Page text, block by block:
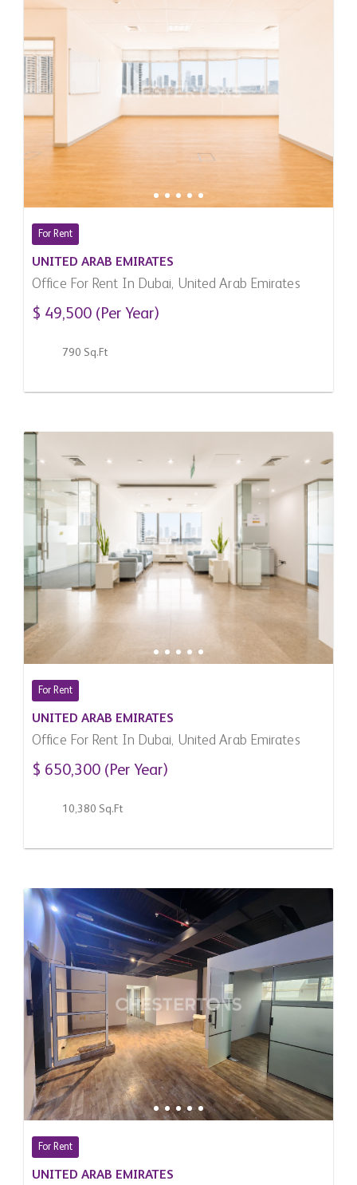
For Rent
UNITED ARAB EMIRATES
Office For Rent In Dubai, United Arab Emirates
$ 49,500 (Per Year)
790 Sq.Ft
For Rent
UNITED ARAB EMIRATES
Office For Rent In Dubai, United Arab Emirates
$ 650,300 (Per Year)
10,380 Sq.Ft
For Rent
UNITED ARAB EMIRATES